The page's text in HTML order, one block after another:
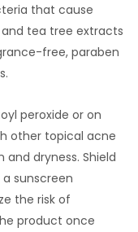
that cause
tea tree extracts
free, paraben
peroxide or on
other topical acne
dryness. Shield
sunscreen
the risk of
product once